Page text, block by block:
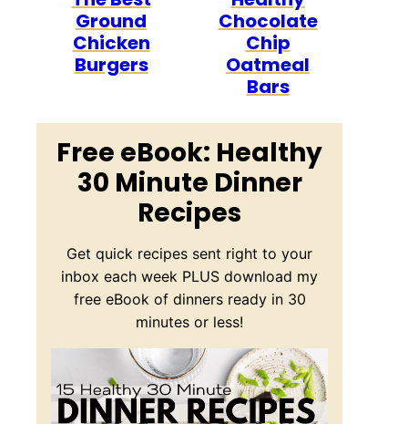
Ground
Chicken
Burgers
Chocolate
Chip
Oatmeal
Bars
Free eBook: Healthy
30 Minute Dinner
Recipes
Get quick recipes sent right to your
inbox each week PLUS download my
free eBook of dinners ready in 30
minutes or less!